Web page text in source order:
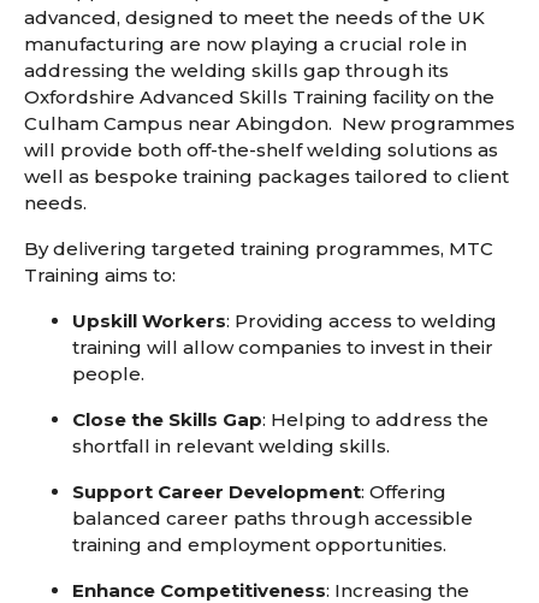
advanced, designed to meet the needs of the UK
manufacturing are now playing a crucial role in
addressing the welding skills gap through its
Oxfordshire Advanced Skills Training facility on the
Culham Campus near Abingdon. New programmes
will provide both off-the-shelf welding solutions as
well as bespoke training packages tailored to client
needs.
By delivering targeted training programmes, MTC
Training aims to:
Upskill Workers: Providing access to welding
training will allow companies to invest in their
people.
Close the Skills Gap: Helping to address the
shortfall in relevant welding skills.
Support Career Development: Offering
balanced career paths through accessible
training and employment opportunities.
Enhance Competitiveness: Increasing the